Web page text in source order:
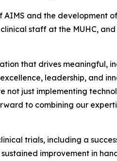
and the development
staff at the MUHC,
that drives meaningful,
leadership, and
not just implementing
to combining our
trials, including a
improvement in